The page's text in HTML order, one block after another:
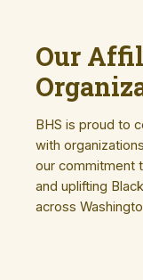
Our
BHS is proud to
with
our commitment
and uplifting
across